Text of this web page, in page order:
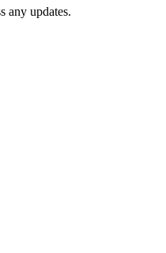
any updates.